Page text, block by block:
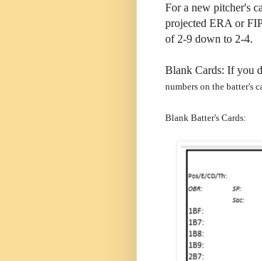
For a new pitcher's
projected ERA or
of 2-9 down to 2-4.
Blank Cards: If you
numbers on the batter's
Blank Batter's Cards: